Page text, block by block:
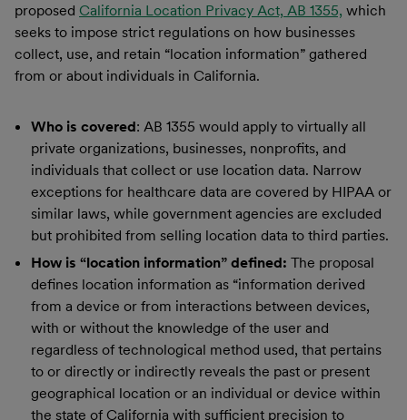
proposed California Location Privacy Act, AB 1355, which
seeks to impose strict regulations on how businesses
collect, use, and retain “location information” gathered
from or about individuals in California.
Who is covered: AB 1355 would apply to virtually all
private organizations, businesses, nonprofits, and
individuals that collect or use location data. Narrow
exceptions for healthcare data are covered by HIPAA or
similar laws, while government agencies are excluded
but prohibited from selling location data to third parties.
How is “location information” defined: The proposal
defines location information as “information derived
from a device or from interactions between devices,
with or without the knowledge of the user and
regardless of technological method used, that pertains
to or directly or indirectly reveals the past or present
geographical location or an individual or device within
the state of California with sufficient precision to